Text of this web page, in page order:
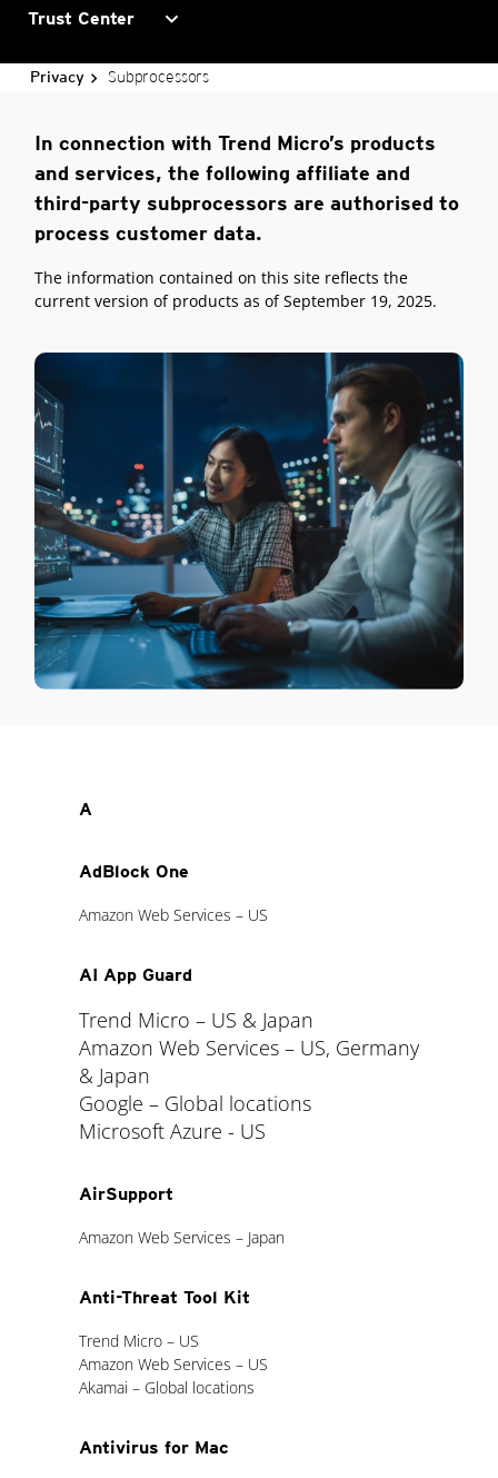
Trust Center expand_more
Privacy Subprocessors
In connection with Trend Micro’s products
and services, the following affiliate and
third-party subprocessors are authorised to
process customer data.
The information contained on this site reflects the
current version of products as of September 19, 2025.
A
AdBlock One
Amazon Web Services – US
AI App Guard
Trend Micro – US & Japan
Amazon Web Services – US, Germany
& Japan
Google – Global locations
Microsoft Azure - US
AirSupport
Amazon Web Services – Japan
Anti-Threat Tool Kit
Trend Micro – US
Amazon Web Services – US
Akamai – Global locations
Antivirus for Mac